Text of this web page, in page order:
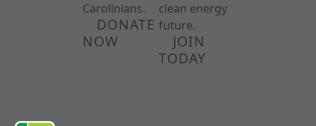
Carolinians.
DONATE
NOW
clean energy
future.
JOIN
TODAY